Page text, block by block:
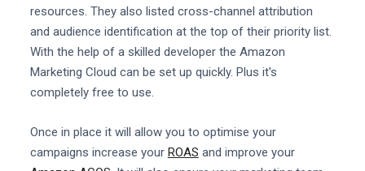
resources. They also listed cross-channel attribution
and audience identification at the top of their priority list.
With the help of a skilled developer the Amazon
Marketing Cloud can be set up quickly. Plus it's
completely free to use.
Once in place it will allow you to optimise your
campaigns increase your ROAS and improve your